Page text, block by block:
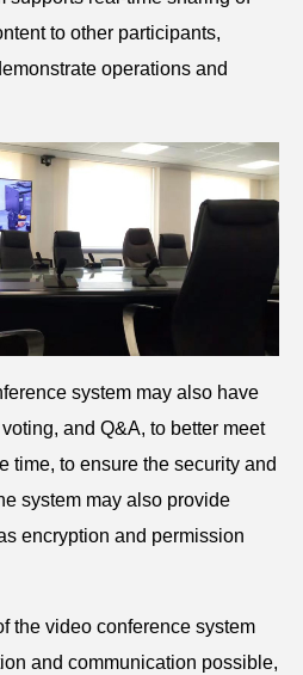
to other participants,
operations and
system may also have
and Q&A, to better meet
time, to ensure the security and
system may also provide
encryption and permission
the video conference system
and communication possible,